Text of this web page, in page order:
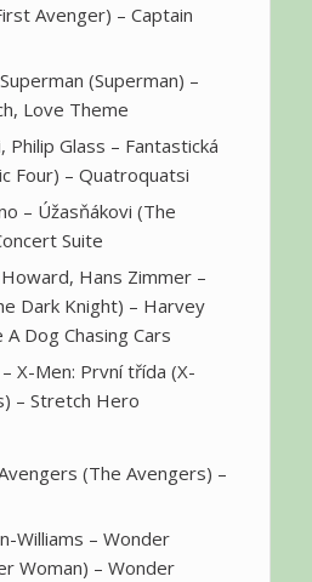
Avenger) – Captain
(Superman) –
Love Theme
Philip Glass – Fantastická
Four) – Quatroquatsi
– Úžasňákovi (The
Suite
Hans Zimmer –
Dark Knight) – Harvey
Dog Chasing Cars
X-Men: První třída (X-
– Stretch Hero
(The Avengers) –
Williams – Wonder
Woman) – Wonder